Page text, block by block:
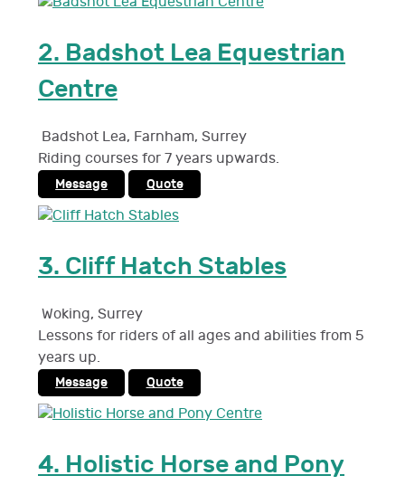
2. Badshot Lea Equestrian
Centre
Badshot Lea, Farnham, Surrey
Riding courses for 7 years upwards.
Message Quote
3. Cliff Hatch Stables
Woking, Surrey
Lessons for riders of all ages and abilities from 5
years up.
Message Quote
4. Holistic Horse and Pony